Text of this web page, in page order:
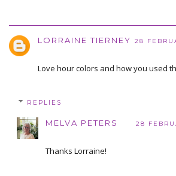
LORRAINE TIERNEY 28
Love hour colors and how you used
REPLIES
MELVA PETERS 28
Thanks Lorraine!